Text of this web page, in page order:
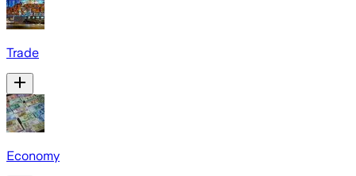
Trade
Economy